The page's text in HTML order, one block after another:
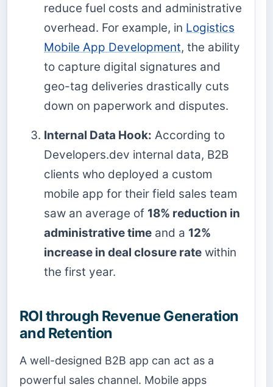
reduce fuel costs and administrative
overhead. For example, in Logistics
Mobile App Development, the ability
to capture digital signatures and
geo-tag deliveries drastically cuts
down on paperwork and disputes.
Internal Data Hook: According to
Developers.dev internal data, B2B
clients who deployed a custom
mobile app for their field sales team
saw an average of 18% reduction in
administrative time and a 12%
increase in deal closure rate within
the first year.
ROI through Revenue Generation
and Retention
A well-designed B2B app can act as a
powerful sales channel. Mobile apps